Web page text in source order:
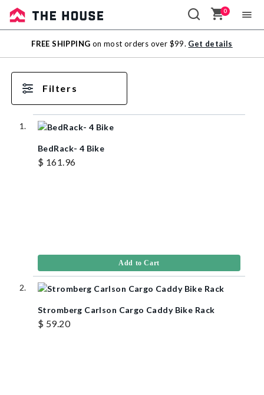
Sale
Outlet
0
FREE SHIPPING on most orders over $99. Get details
Filters
BedRack- 4 Bike
$ 161.96
Add to Cart
Stromberg Carlson Cargo Caddy Bike Rack
$ 59.20